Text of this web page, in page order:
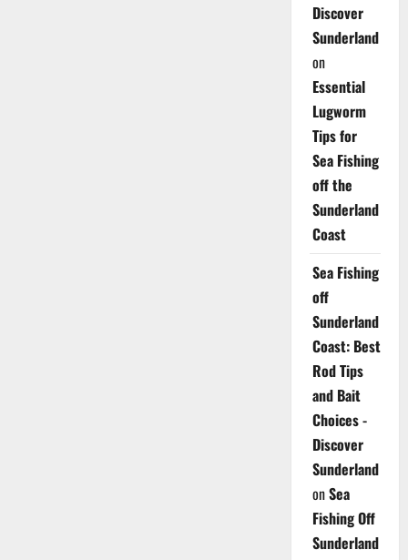
Discover
Sunderland
on
Essential
Lugworm
Tips for
Sea Fishing
off the
Sunderland
Coast
Sea Fishing
off
Sunderland
Coast: Best
Rod Tips
and Bait
Choices -
Discover
Sunderland
onSea
Fishing Off
Sunderland